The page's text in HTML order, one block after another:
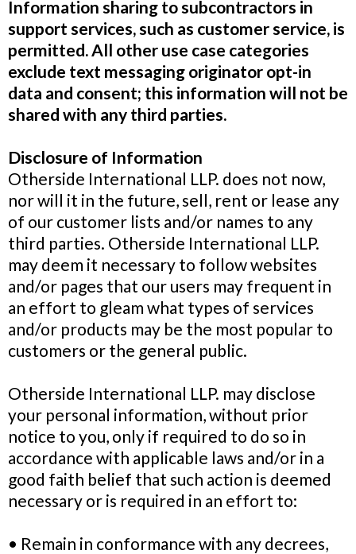
Information sharing to subcontractors in
support services, such as customer service, is
permitted. All other use case categories
exclude text messaging originator opt-in
data and consent; this information will not be
shared with any third parties.
Disclosure of Information
Otherside International LLP. does not now,
nor will it in the future, sell, rent or lease any
of our customer lists and/or names to any
third parties. Otherside International LLP.
may deem it necessary to follow websites
and/or pages that our users may frequent in
an effort to gleam what types of services
and/or products may be the most popular to
customers or the general public.
Otherside International LLP. may disclose
your personal information, without prior
notice to you, only if required to do so in
accordance with applicable laws and/or in a
good faith belief that such action is deemed
necessary or is required in an effort to:
• Remain in conformance with any decrees,